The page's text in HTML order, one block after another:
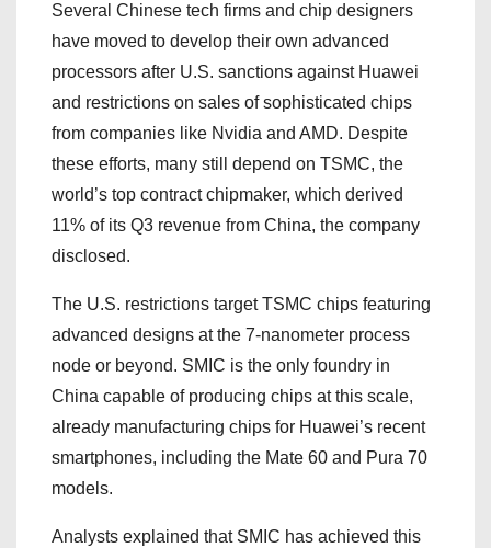
Several Chinese tech firms and chip designers
have moved to develop their own advanced
processors after U.S. sanctions against Huawei
and restrictions on sales of sophisticated chips
from companies like Nvidia and AMD. Despite
these efforts, many still depend on TSMC, the
world’s top contract chipmaker, which derived
11% of its Q3 revenue from China, the company
disclosed.
The U.S. restrictions target TSMC chips featuring
advanced designs at the 7-nanometer process
node or beyond. SMIC is the only foundry in
China capable of producing chips at this scale,
already manufacturing chips for Huawei’s recent
smartphones, including the Mate 60 and Pura 70
models.
Analysts explained that SMIC has achieved this